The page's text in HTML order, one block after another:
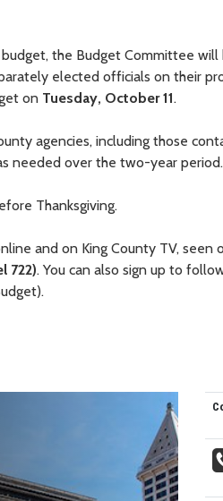
the Budget Committee will
elected officials on their
on Tuesday, October 11.
agencies, including those
needed over the two-year period.
Thanksgiving.
and on King County TV, seen
722). You can also sign up to